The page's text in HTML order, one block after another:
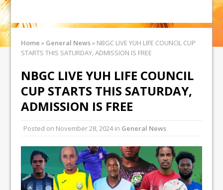
Home » General News» NBGC LIVE YUH LIFE COUNCIL CUP
STARTS THIS SATURDAY, ADMISSION IS FREE
NBGC LIVE YUH LIFE COUNCIL
CUP STARTS THIS SATURDAY,
ADMISSION IS FREE
Posted on November 28, 2024in General News